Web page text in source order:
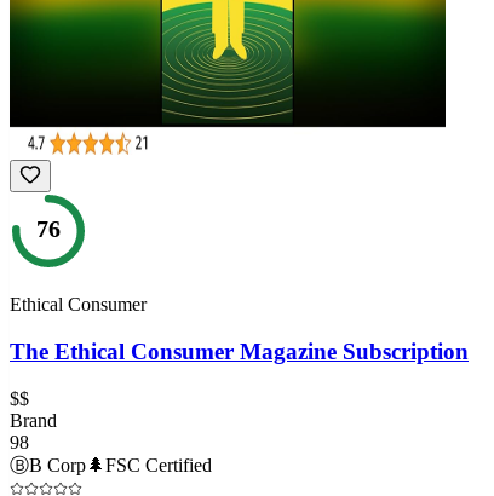
76
Ethical Consumer
The Ethical Consumer Magazine Subscription
$$
Brand
98
ⒷB Corp🌲FSC Certified